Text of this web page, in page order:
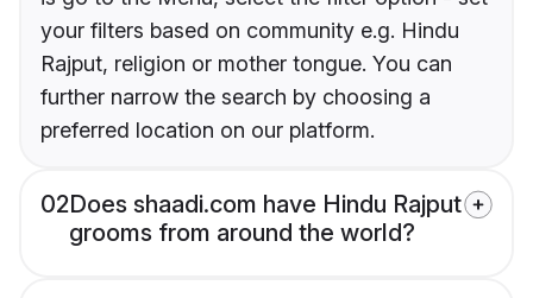
your filters based on community e.g. Hindu
Rajput, religion or mother tongue. You can
further narrow the search by choosing a
preferred location on our platform.
02Does shaadi.com have Hindu Rajput
grooms from around the world?